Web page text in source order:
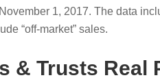
1, 2017. The data
“off-market” sales.
& Trusts